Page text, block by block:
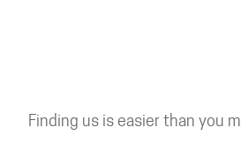
Finding us is easier than you